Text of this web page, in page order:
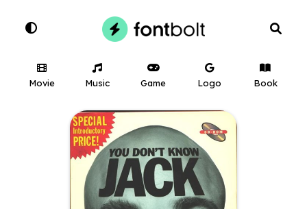
Movie Music Game Logo Book